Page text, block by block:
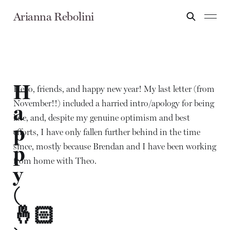
Arianna Rebolini
Hello, friends, and happy new year! My last letter (from
November!!) included a harried intro/apology for being
late, and, despite my genuine optimism and best
efforts, I have only fallen further behind in the time
since, mostly because Brendan and I have been working
from home with Theo.
H
a
p
p
y
(
🤞🏻